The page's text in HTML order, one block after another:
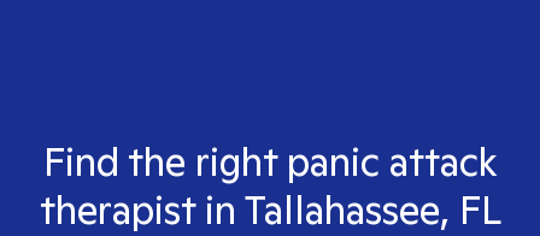
Find the right panic attack
therapist in Tallahassee, FL